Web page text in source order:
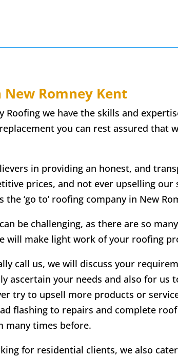
New Romney Kent
Roofing we have the skills and
you can rest assured that
in providing an honest, and
prices, and not ever upselling
the ‘go to’ roofing company in New
be challenging, as there are so
will make light work of your roofing
call us, we will discuss your
ascertain your needs and also for
try to upsell more products or
flashing to repairs and complete
many times before.
for residential clients, we also